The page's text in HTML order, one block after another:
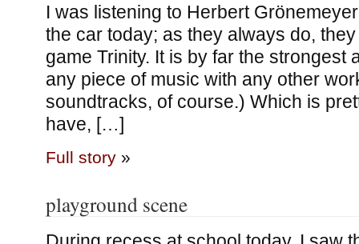
I was listening to Herbert
the car today; as they always do,
game Trinity. It is by far the strongest
any piece of music with any other
soundtracks, of course.) Which is
have, […]
Full story»
playground scene